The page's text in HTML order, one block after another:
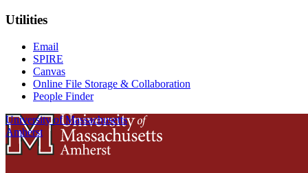
Utilities
Email
SPIRE
Canvas
Online File Storage & Collaboration
People Finder
University of Massachusetts
Amherst